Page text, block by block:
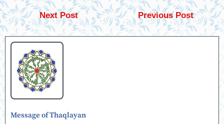
Next Post Previous Post
Message of Thaqlayan